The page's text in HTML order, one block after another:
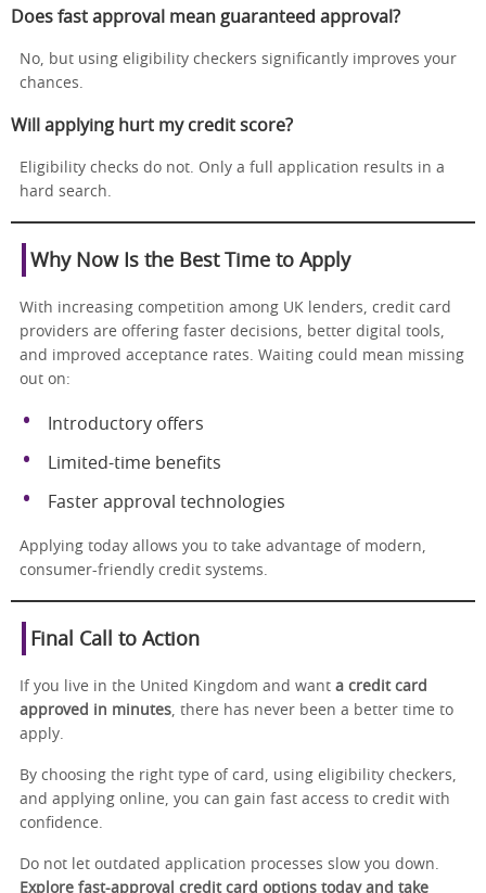
Does fast approval mean guaranteed approval?
No, but using eligibility checkers significantly improves your
chances.
Will applying hurt my credit score?
Eligibility checks do not. Only a full application results in a
hard search.
Why Now Is the Best Time to Apply
With increasing competition among UK lenders, credit card
providers are offering faster decisions, better digital tools,
and improved acceptance rates. Waiting could mean missing
out on:
Introductory offers
Limited-time benefits
Faster approval technologies
Applying today allows you to take advantage of modern,
consumer-friendly credit systems.
Final Call to Action
If you live in the United Kingdom and want a credit card
approved in minutes , there has never been a better time to
apply.
By choosing the right type of card, using eligibility checkers,
and applying online, you can gain fast access to credit with
confidence.
Do not let outdated application processes slow you down.
Explore fast-approval credit card options today and take